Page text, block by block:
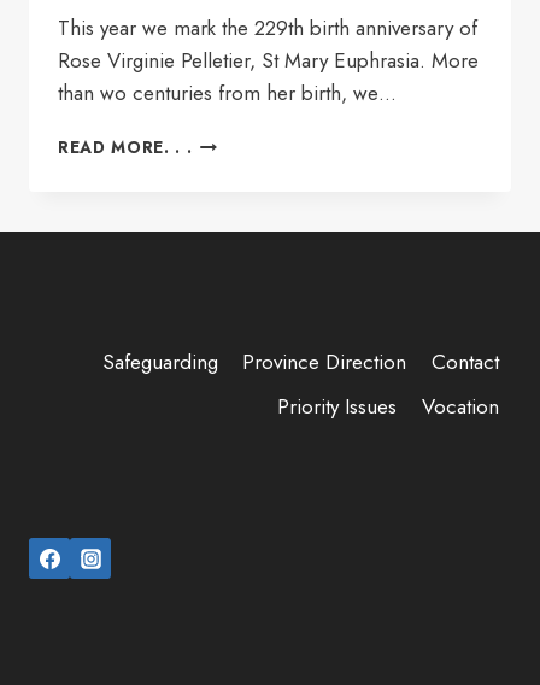
This year we mark the 229th birth anniversary of
Rose Virginie Pelletier, St Mary Euphrasia. More
than wo centuries from her birth, we…
READ MORE. . . SME
Safeguarding Province Direction
Contact
Priority Issues
Vocation